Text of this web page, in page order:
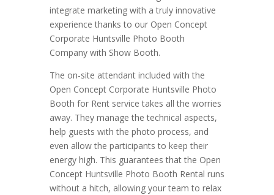
integrate marketing with a truly innovative
experience thanks to our Open Concept
Corporate Huntsville Photo Booth
Company with Show Booth.
The on-site attendant included with the
Open Concept Corporate Huntsville Photo
Booth for Rent service takes all the worries
away. They manage the technical aspects,
help guests with the photo process, and
even allow the participants to keep their
energy high. This guarantees that the Open
Concept Huntsville Photo Booth Rental runs
without a hitch, allowing your team to relax